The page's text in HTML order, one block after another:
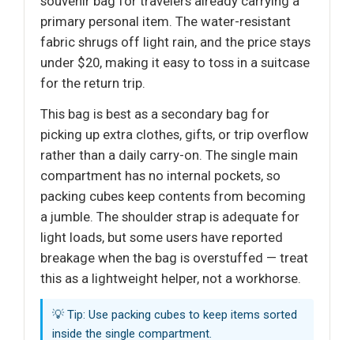
primary personal item. The water-resistant
fabric shrugs off light rain, and the price stays
under $20, making it easy to toss in a suitcase
for the return trip.
This bag is best as a secondary bag for
picking up extra clothes, gifts, or trip overflow
rather than a daily carry-on. The single main
compartment has no internal pockets, so
packing cubes keep contents from becoming
a jumble. The shoulder strap is adequate for
light loads, but some users have reported
breakage when the bag is overstuffed — treat
this as a lightweight helper, not a workhorse.
💡 Tip: Use packing cubes to keep items sorted
inside the single compartment.